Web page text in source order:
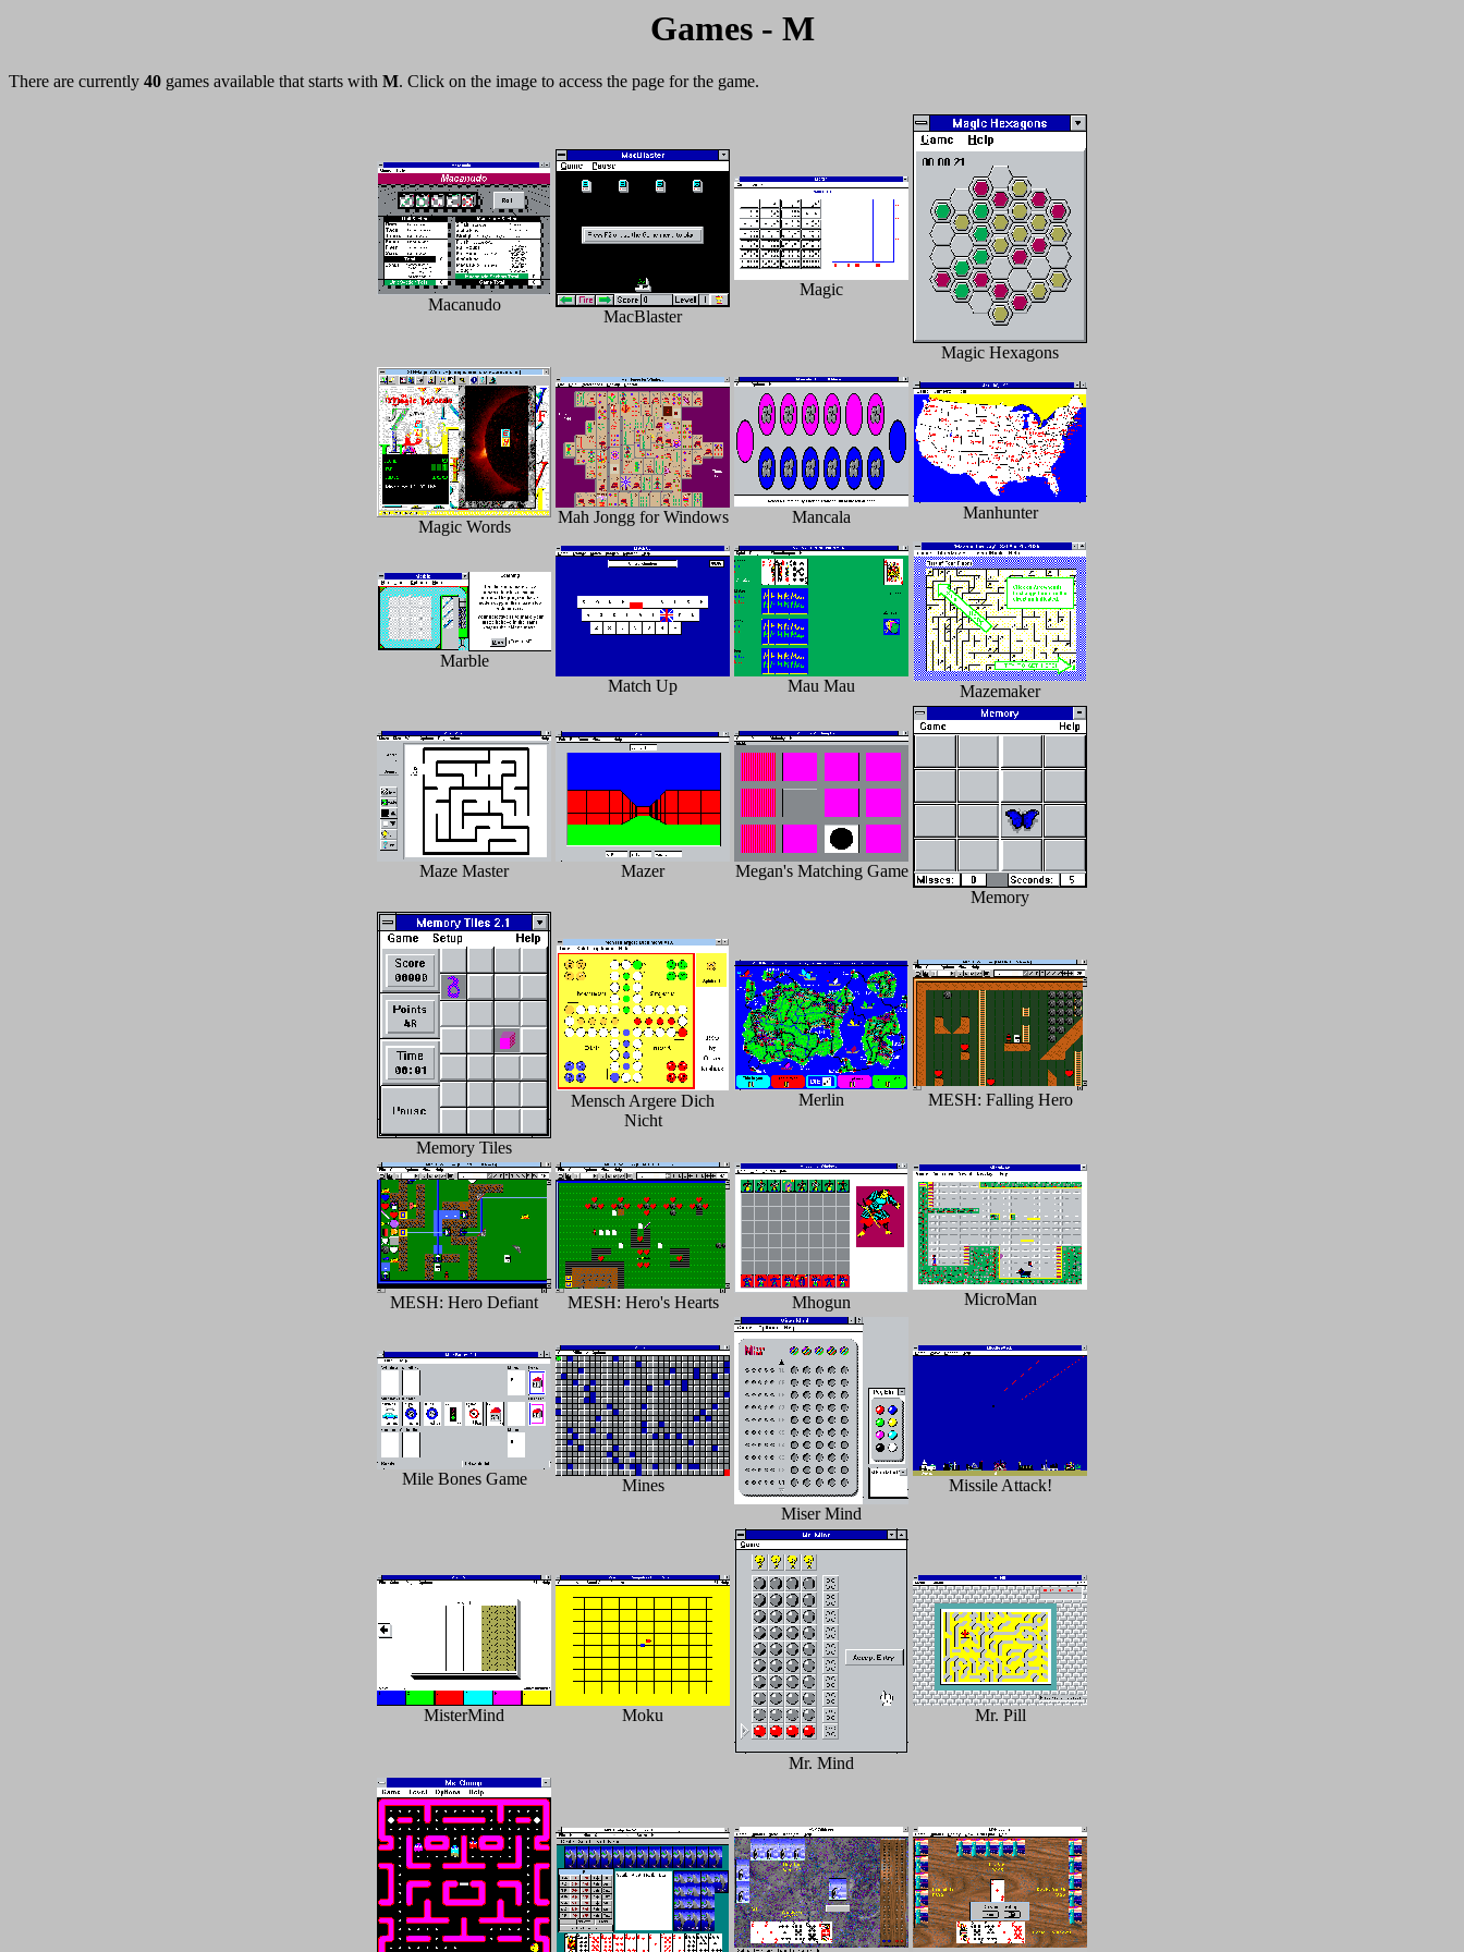
Games - M
There are currently 40 games available that starts with M. Click on the image to access the page for the game.
Macanudo
MacBlaster
Magic
Magic Hexagons
Magic Words
Mah Jongg for Windows Mancala Manhunter
Marble
Match Up
Mau Mau Mazemaker
Maze Master Mazer
Megan's Matching Game
Memory
Memory Tiles
Mensch Argere Dich
Nicht
Merlin MESH: Falling Hero
MESH: Hero Defiant MESH: Hero's Hearts Mhogun MicroMan
Mile Bones Game
Mines
Miser Mind
Missile Attack!
MisterMind Moku
Mr. Mind
Mr. Pill